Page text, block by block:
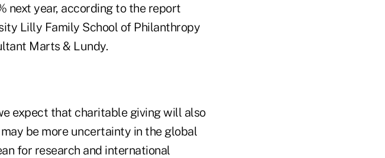
next year, according to the report
Lilly Family School of Philanthropy
Marts & Lundy.
expect that charitable giving will also
be more uncertainty in the global
for research and international